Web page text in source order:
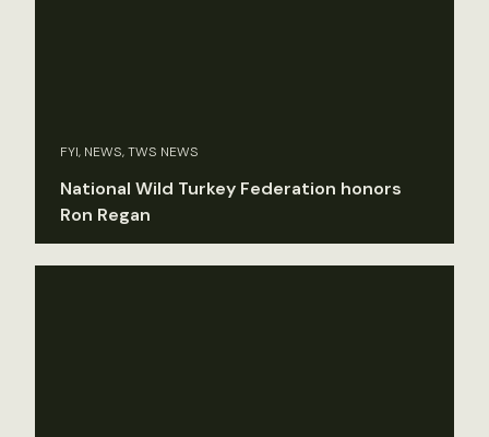
FYI, NEWS, TWS NEWS
National Wild Turkey Federation honors
Ron Regan